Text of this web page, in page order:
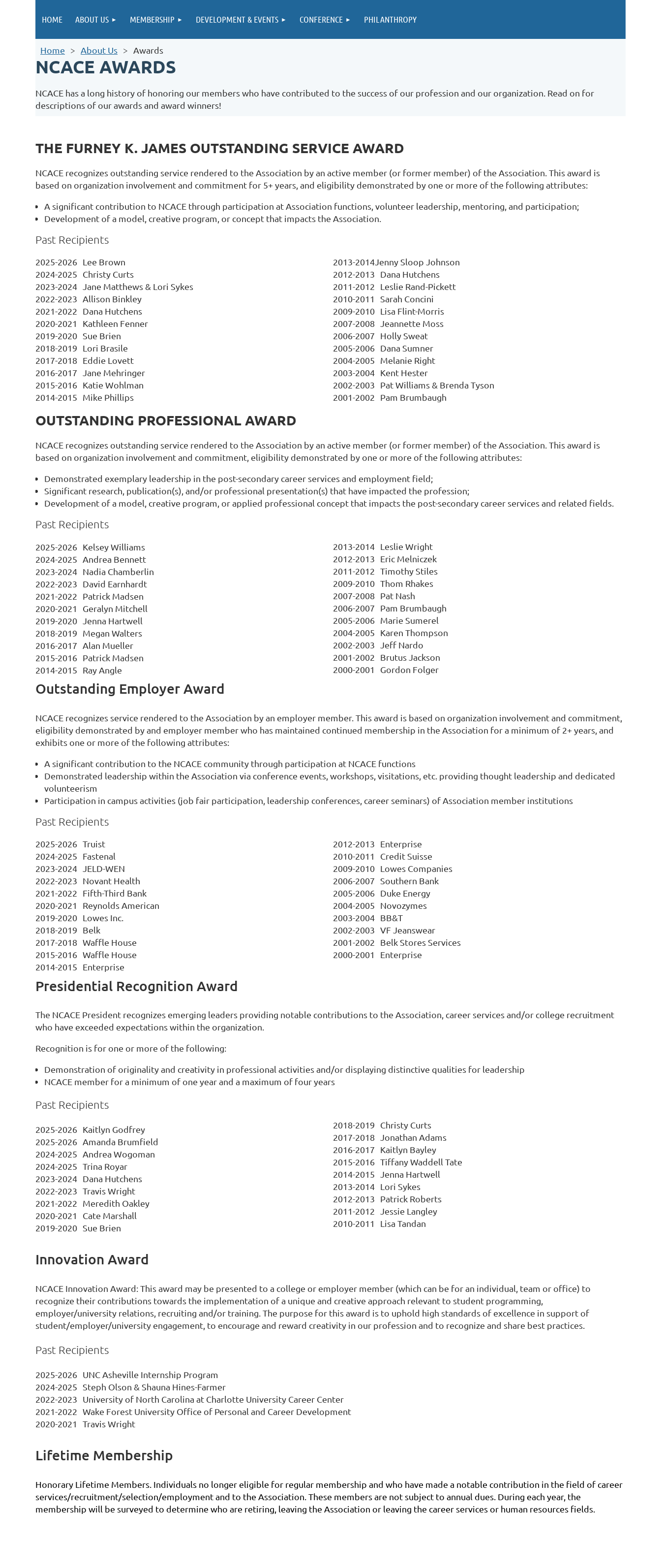
HOME ABOUT US MEMBERSHIP DEVELOPMENT & EVENTS CONFERENCE PHILANTHROPY
Home About Us Awards
NCACE AWARDS
NCACE has a long history of honoring our members who have contributed to the success of our profession and our organization. Read on for
descriptions of our awards and award winners!
THE FURNEY K. JAMES OUTSTANDING SERVICE AWARD
NCACE recognizes outstanding service rendered to the Association by an active member (or former member) of the Association. This award is
based on organization involvement and commitment for 5+ years, and eligibility demonstrated by one or more of the following attributes:
A significant contribution to NCACE through participation at Association functions, volunteer leadership, mentoring, and participation;
Development of a model, creative program, or concept that impacts the Association.
Past Recipients
2025-2026 Lee Brown
2024-2025
Christy Curts
2023-2024 Jane Matthews & Lori Sykes
2022-2023 Allison Binkley
2021-2022
Dana Hutchens
2020-2021
Kathleen Fenner
2019-2020 Sue Brien
2018-2019
Lori Brasile
2017-2018 Eddie Lovett
2016-2017 Jane Mehringer
2015-2016 Katie Wohlman
2014-2015
Mike Phillips
2013-2014Jenny Sloop Johnson
2012-2013
Dana Hutchens
2011-2012
Leslie Rand-Pickett
2010-2011
Sarah Concini
2009-2010 Lisa Flint-Morris
Jeannette Moss
2006-2007
Holly Sweat
2005-2006 Dana Sumner
2004-2005
Melanie Right
2003-2004 Kent Hester
2002-2003
Pat Williams & Brenda Tyson
2001-2002
Pam Brumbaugh
OUTSTANDING PROFESSIONAL AWARD
NCACE recognizes outstanding service rendered to the Association by an active member (or former member) of the Association. This award is
based on organization involvement and commitment, eligibility demonstrated by one or more of the following attributes:
Demonstrated exemplary leadership in the post-secondary career services and employment field;
Significant research, publication(s), and/or professional presentation(s) that have impacted the profession;
Development of a model, creative program, or applied professional concept that impacts the post-secondary career services and related fields.
Past Recipients
2025-2026 Kelsey Williams
2024-2025
Andrea Bennett
2023-2024 Nadia Chamberlin
2022-2023
David Earnhardt
2021-2022
Patrick Madsen
2020-2021
Geralyn Mitchell
2019-2020
Jenna Hartwell
2018-2019
Megan Walters
2016-2017
Alan Mueller
2015-2016 Patrick Madsen
2014-2015
Ray Angle
2013-2014 Leslie Wright
2012-2013
Eric Melniczek
2011-2012 Timothy Stiles
2009-2010 Thom Rhakes
2007-2008 Pat Nash
2006-2007
Pam Brumbaugh
2005-2006 Marie Sumerel
2004-2005
Karen Thompson
2002-2003 Jeff Nardo
2001-2002
Brutus Jackson
2000-2001
Gordon Folger
Outstanding Employer Award
NCACE recognizes service rendered to the Association by an employer member. This award is based on organization involvement and commitment,
eligibility demonstrated by and employer member who has maintained continued membership in the Association for a minimum of 2+ years, and
exhibits one or more of the following attributes:
A significant contribution to the NCACE community through participation at NCACE functions
Demonstrated leadership within the Association via conference events, workshops, visitations, etc. providing thought leadership and dedicated
volunteerism
Participation in campus activities (job fair participation, leadership conferences, career seminars) of Association member institutions
Past Recipients
2025-2026 Truist
2024-2025
Fastenal
2023-2024
JELD-WEN
2022-2023
Novant Health
2021-2022
Fifth-Third Bank
2020-2021
Reynolds American
2019-2020 Lowes Inc.
2018-2019
Belk
2017-2018 Waffle House
2015-2016 Waffle House
2014-2015
Enterprise
2012-2013
Enterprise
2010-2011
Credit Suisse
2009-2010 Lowes Companies
2006-2007
Southern Bank
2005-2006 Duke Energy
2004-2005
Novozymes
2003-2004 BB&T
2002-2003 VF Jeanswear
2001-2002
Belk Stores Services
2000-2001
Enterprise
Presidential Recognition Award
The NCACE President recognizes emerging leaders providing notable contributions to the Association, career services and/or college recruitment
who have exceeded expectations within the organization.
Recognition is for one or more of the following:
Demonstration of originality and creativity in professional activities and/or displaying distinctive qualities for leadership
NCACE member for a minimum of one year and a maximum of four years
Past Recipients
2025-2026 Kaitlyn Godfrey
2025-2026 Amanda Brumfield
2024-2025 Andrea Wogoman
2024-2025 Trina Royar
2023-2024 Dana Hutchens
2022-2023 Travis Wright
2021-2022
Meredith Oakley
2020-2021
Cate Marshall
2019-2020 Sue Brien
2018-2019
Christy Curts
2017-2018 Jonathan Adams
2016-2017
Kaitlyn Bayley
2015-2016 Tiffany Waddell Tate
2014-2015 Jenna Hartwell
2013-2014 Lori Sykes
2012-2013
Patrick Roberts
2011-2012 Jessie Langley
2010-2011
Lisa Tandan
Innovation Award
NCACE Innovation Award: This award may be presented to a college or employer member (which can be for an individual, team or office) to
recognize their contributions towards the implementation of a unique and creative approach relevant to student programming,
employer/university relations, recruiting and/or training. The purpose for this award is to uphold high standards of excellence in support of
student/employer/university engagement, to encourage and reward creativity in our profession and to recognize and share best practices.
Past Recipients
2025-2026 UNC Asheville Internship Program
2024-2025
Steph Olson & Shauna Hines-Farmer
2022-2023
University of North Carolina at Charlotte University Career Center
2021-2022 Wake Forest University Office of Personal and Career Development
2020-2021
Travis Wright
Lifetime Membership
Honorary Lifetime Members. Individuals no longer eligible for regular membership and who have made a notable contribution in the field of career
services/recruitment/selection/employment and to the Association. These members are not subject to annual dues. During each year, the
membership will be surveyed to determine who are retiring, leaving the Association or leaving the career services or human resources fields.